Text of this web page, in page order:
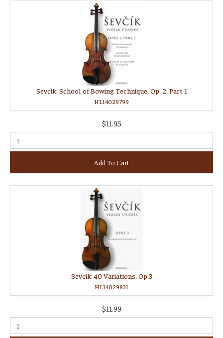
Sevcik: School of Bowing Technique, Op. 2, Part 1
HL14029799
$11.95
Add To Cart
Sevcik: 40 Variations, Op.3
HL14029831
$11.99